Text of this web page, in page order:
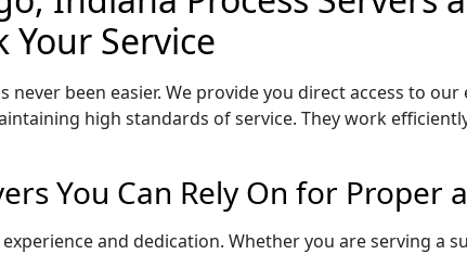
Your Service
been easier. We provide you direct access to
high standards of service. They work
You Can Rely On for Proper
and dedication. Whether you are serving a